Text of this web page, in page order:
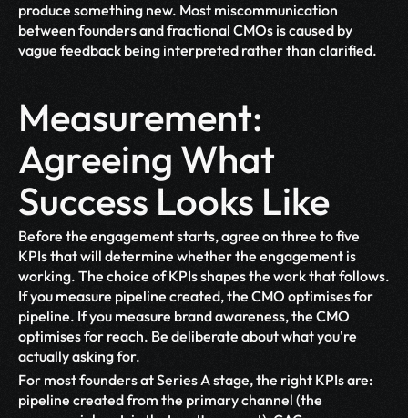
produce something new. Most miscommunication
between founders and fractional CMOs is caused by
vague feedback being interpreted rather than clarified.
Measurement:
Agreeing What
Success Looks Like
Before the engagement starts, agree on three to five
KPIs that will determine whether the engagement is
working. The choice of KPIs shapes the work that follows.
If you measure pipeline created, the CMO optimises for
pipeline. If you measure brand awareness, the CMO
optimises for reach. Be deliberate about what you're
actually asking for.
For most founders at Series A stage, the right KPIs are:
pipeline created from the primary channel (the